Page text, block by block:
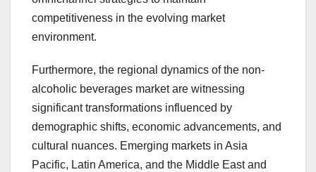
competitiveness in the evolving market
environment.
Furthermore, the regional dynamics of the non-
alcoholic beverages market are witnessing
significant transformations influenced by
demographic shifts, economic advancements, and
cultural nuances. Emerging markets in Asia
Pacific, Latin America, and the Middle East and